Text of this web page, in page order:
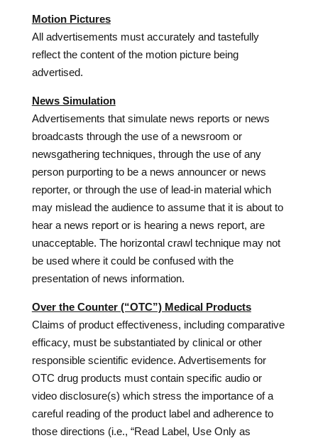
Motion Pictures
All advertisements must accurately and tastefully
reflect the content of the motion picture being
advertised.
News Simulation
Advertisements that simulate news reports or news
broadcasts through the use of a newsroom or
newsgathering techniques, through the use of any
person purporting to be a news announcer or news
reporter, or through the use of lead-in material which
may mislead the audience to assume that it is about to
hear a news report or is hearing a news report, are
unacceptable. The horizontal crawl technique may not
be used where it could be confused with the
presentation of news information.
Over the Counter (“OTC”) Medical Products
Claims of product effectiveness, including comparative
efficacy, must be substantiated by clinical or other
responsible scientific evidence. Advertisements for
OTC drug products must contain specific audio or
video disclosure(s) which stress the importance of a
careful reading of the product label and adherence to
those directions (i.e., “Read Label, Use Only as